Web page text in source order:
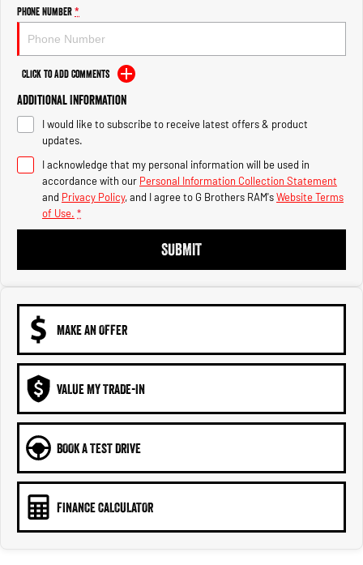
2500 Range
2500 Laramie® Cummins High
Output
6.7L Cummins Turbo Diesel
Engine
3500 Range
3500 Laramie® Cummins High
Output
6.7L Cummins Turbo Diesel
Phone Number*
Click to Add Comments
Additional Information
I would like to subscribe to receive latest offers & product
updates.
I acknowledge that my personal information will be used in
accordance with our Personal Information Collection Statement
and Privacy Policy, and I agree to G Brothers RAM'sWebsite Terms
of Use. *
SUBMIT
MAKE AN OFFER
VALUE MY TRADE-IN
BOOK A TEST DRIVE
FINANCE CALCULATOR